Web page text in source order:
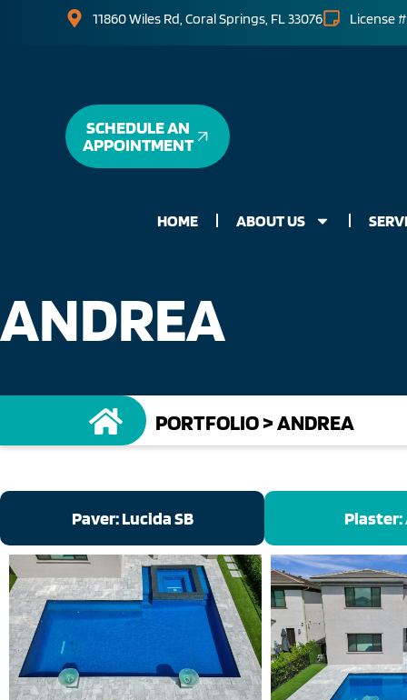
11860 Wiles Rd, Coral Springs, FL 33076 License
SCHEDULE AN
APPOINTMENT
HOME ABOUT US
ANDREA
PORTFOLIO>ANDREA
Paver: Lucida SB Plaster: